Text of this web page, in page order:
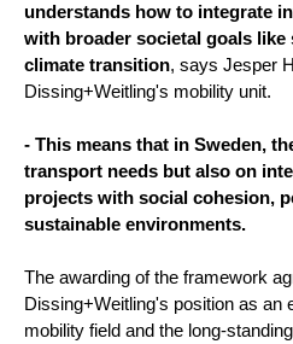
understands how to integrate
with broader societal goals
climate transition, says Jesper
Dissing+Weitling's mobility unit.
- This means that in Sweden,
transport needs but also on
projects with social cohesion,
sustainable environments.
The awarding of the framework
Dissing+Weitling's position as an
mobility field and the long-